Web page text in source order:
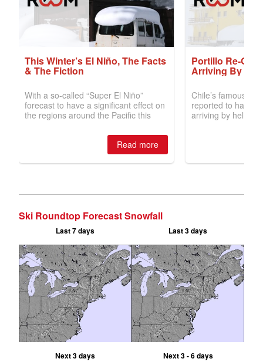
Ski Roundtop Forecast Snowfall
Last 7 days Last 3 days
Next 3 days Next 3 - 6 days